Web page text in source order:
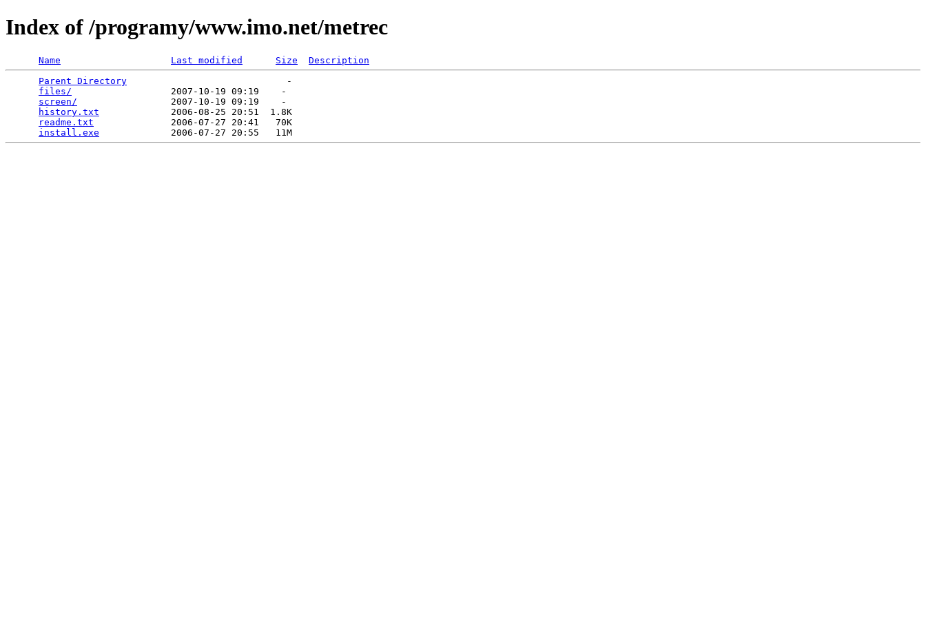
Index of /programy/www.imo.net/metrec
Name Last modified Size
Description
Parent Directory
                             -
files/
                  2007-10-19 09:19    -
screen/
                 2007-10-19 09:19    -
history.txt
             2006-08-25 20:51  1.8K
readme.txt
              2006-07-27 20:41   70K
install.exe